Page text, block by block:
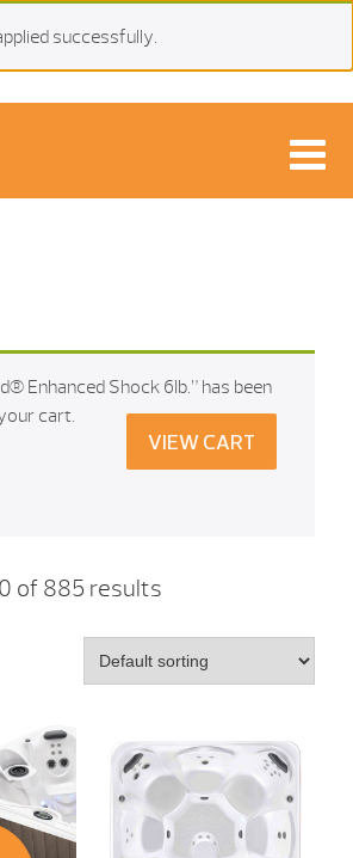
successfully.
Enhanced Shock 6Ib.” has been
cart.
VIEW CART
of 885 results